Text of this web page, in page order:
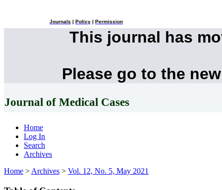
Journals Policy Permission
This journal has
Please go to the
Journal of Medical Cases
Home
Log In
Search
Archives
Home > Archives > Vol. 12, No. 5, May 2021